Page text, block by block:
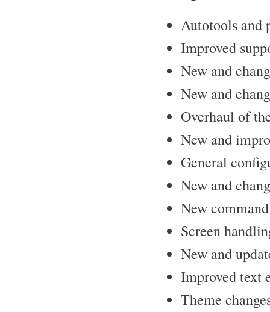
Autotools and
Improved
New and
New and
Overhaul of
New and
General
New and
New
Screen
New and
Improved text
Theme